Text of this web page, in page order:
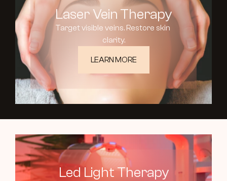
Laser Vein Therapy
Target visible veins. Restore skin
clarity.
LEARN MORE
Led Light Therapy